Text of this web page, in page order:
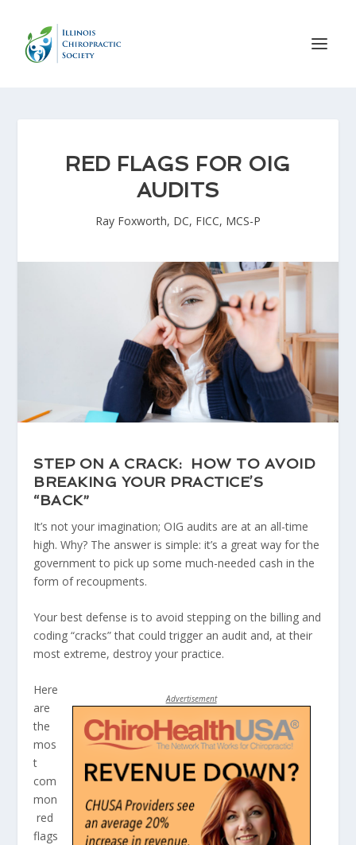
RED FLAGS FOR OIG
AUDITS
Ray Foxworth, DC, FICC, MCS-P
STEP ON A CRACK: HOW TO AVOID
BREAKING YOUR PRACTICE’S
“BACK”
It’s not your imagination; OIG audits are at an all-time
high. Why? The answer is simple: it’s a great way for the
government to pick up some much-needed cash in the
form of recoupments.​
Your best defense is to avoid stepping on the billing and
coding “cracks” that could trigger an audit and, at their
most extreme, destroy your practice.
Advertisement
Here
are
the
mos
t
com
mon
red
flags